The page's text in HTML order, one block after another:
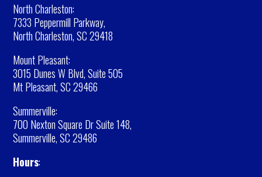
North Charleston:
7333 Peppermill Parkway,
North Charleston, SC 29418
Mount Pleasant:
3015 Dunes W Blvd, Suite 505
Mt Pleasant, SC 29466
Summerville:
700 Nexton Square Dr Suite 148,
Summerville, SC 29486
Hours: